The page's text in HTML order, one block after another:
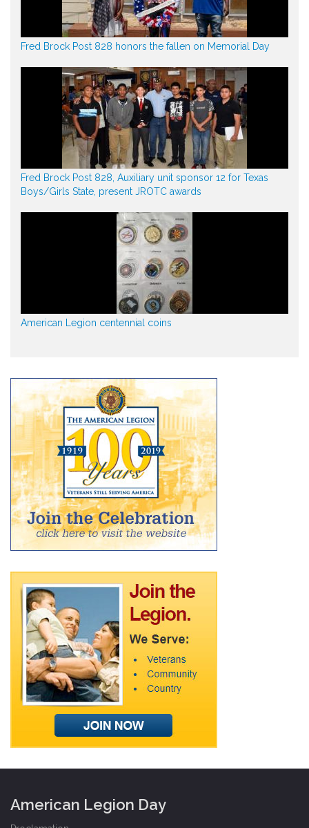
Fred Brock Post 828 honors the fallen on Memorial Day
Fred Brock Post 828, Auxiliary unit sponsor 12 for Texas
Boys/Girls State, present JROTC awards
American Legion centennial coins
American Legion Day